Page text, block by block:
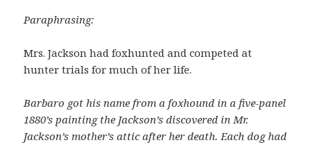
Paraphrasing:
Mrs. Jackson had foxhunted and competed at
hunter trials for much of her life.
Barbaro got his name from a foxhound in a five-panel
1880’s painting the Jackson’s discovered in Mr.
Jackson’s mother’s attic after her death. Each dog had